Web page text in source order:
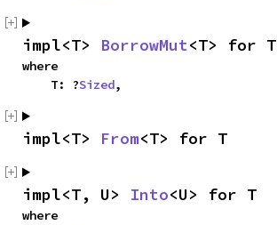
impl<T> BorrowMut<T> for T
where
    T: ?
Sized,
impl<T> From<T> for T
impl<T, U> Into<U> for T
where